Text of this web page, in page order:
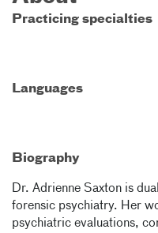
Practicing specialties
Languages
Biography
Dr. Adrienne Saxton is
forensic psychiatry. Her
psychiatric evaluations,